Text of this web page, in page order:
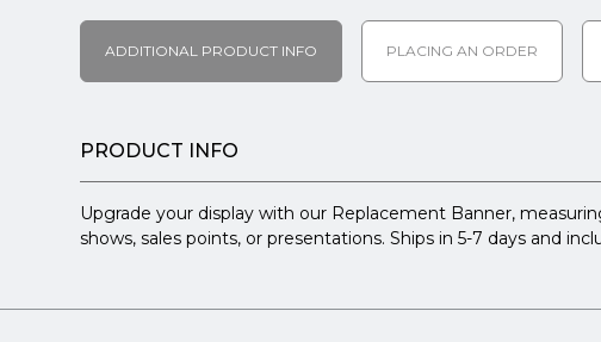
ADDITIONAL PRODUCT INFO PLACING AN ORDER
PRODUCT INFO
Upgrade your display with our Replacement Banner,
shows, sales points, or presentations. Ships in 5-7 days and